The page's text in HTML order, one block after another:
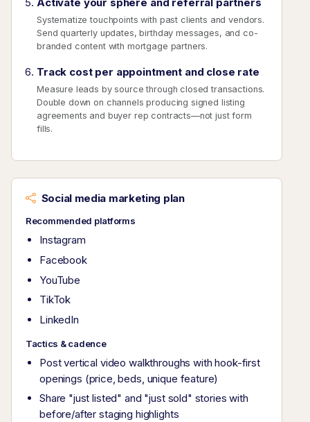
Activate your sphere and referral partners
Systematize touchpoints with past clients and vendors.
Send quarterly updates, birthday messages, and co-
branded content with mortgage partners.
Track cost per appointment and close rate
Measure leads by source through closed transactions.
Double down on channels producing signed listing
agreements and buyer rep contracts—not just form
fills.
Social media marketing plan
Recommended platforms
Instagram
Facebook
YouTube
TikTok
LinkedIn
Tactics & cadence
Post vertical video walkthroughs with hook-first
openings (price, beds, unique feature)
Share "just listed" and "just sold" stories with
before/after staging highlights